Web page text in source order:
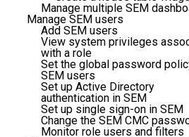
Manage multiple SEM
Manage SEM users
Add SEM users
View system privileges
with a role
Set the global password
SEM users
Set up Active Directory
authentication in SEM
Set up single sign-on in SEM
Change the SEM CMC
Monitor role users and filters